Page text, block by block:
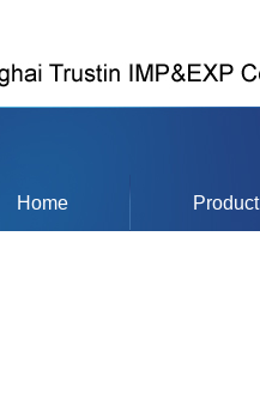
Home Product